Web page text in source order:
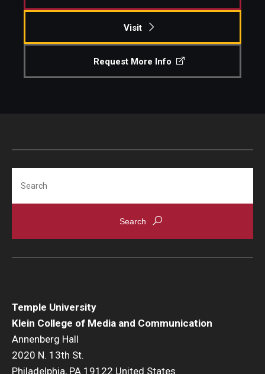
Visit
Request More Info
Temple University
Klein College of Media and Communication
Annenberg Hall
2020 N. 13th St.
Philadelphia, PA 19122 United States